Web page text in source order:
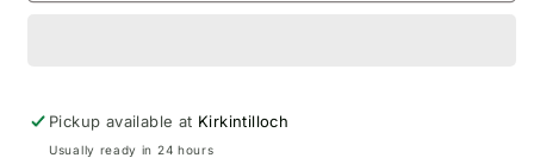
Pickup available at Kirkintilloch
Usually ready in 24 hours